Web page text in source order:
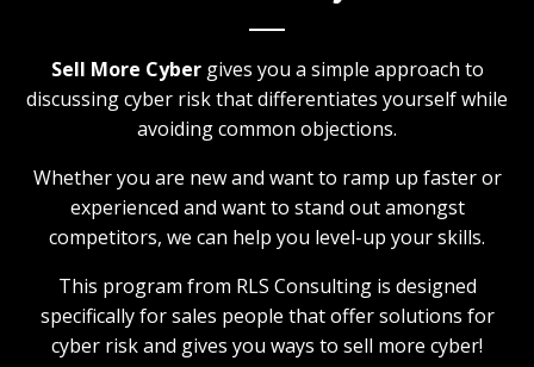
Sell More Cybergives you a simple approach to
discussing cyber risk that differentiates yourself while
avoiding common objections.
Whether you are new and want to ramp up faster or
experienced and want to stand out amongst
competitors, we can help you level-up your skills.
This program from RLS Consulting is designed
specifically for sales people that offer solutions for
cyber risk and gives you ways to sell more cyber!